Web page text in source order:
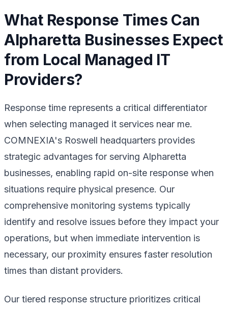
What Response Times Can
Alpharetta Businesses Expect
from Local Managed IT
Providers?
Response time represents a critical differentiator
when selecting managed it services near me.
COMNEXIA's Roswell headquarters provides
strategic advantages for serving Alpharetta
businesses, enabling rapid on-site response when
situations require physical presence. Our
comprehensive monitoring systems typically
identify and resolve issues before they impact your
operations, but when immediate intervention is
necessary, our proximity ensures faster resolution
times than distant providers.
Our tiered response structure prioritizes critical